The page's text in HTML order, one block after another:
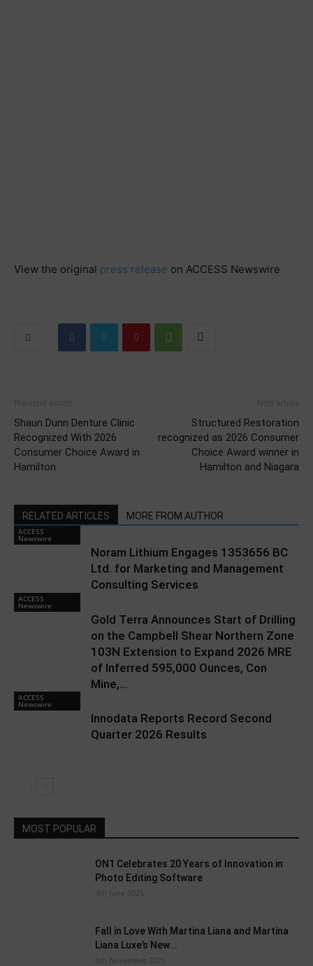
View the original press release on ACCESS Newswire
Shaun Dunn Denture Clinic
Recognized With 2026
Consumer Choice Award in
Hamilton
Structured Restoration
recognized as 2026 Consumer
Choice Award winner in
Hamilton and Niagara
RELATED ARTICLES MORE FROM AUTHOR
ACCESS
Newswire
Noram Lithium Engages 1353656 BC
Ltd. for Marketing and Management
Consulting Services
ACCESS
Newswire
Gold Terra Announces Start of Drilling
on the Campbell Shear Northern Zone
103N Extension to Expand 2026 MRE
of Inferred 595,000 Ounces, Con
Mine,...
ACCESS
Newswire
Innodata Reports Record Second
Quarter 2026 Results
MOST POPULAR
ON1 Celebrates 20 Years of Innovation in
Photo Editing Software
4th June 2025
Fall in Love With Martina Liana and Martina
Liana Luxe’s New...
6th November 2025